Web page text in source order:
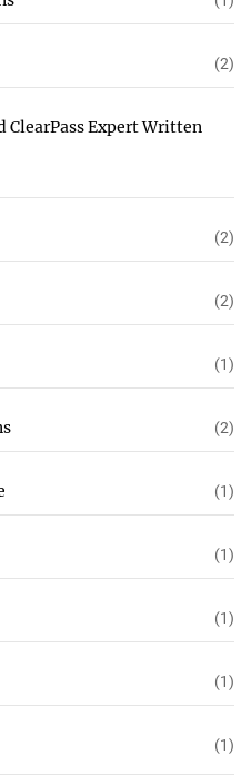
(2)
ClearPass Expert Written
(2)
(2)
(1)
(2)
(1)
(1)
(1)
(1)
(1)